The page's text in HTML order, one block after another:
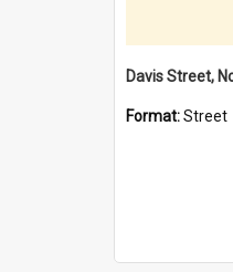
Format:Street